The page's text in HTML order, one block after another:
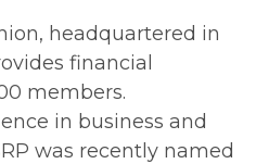
headquartered in
financial
members.
in business and
was recently named